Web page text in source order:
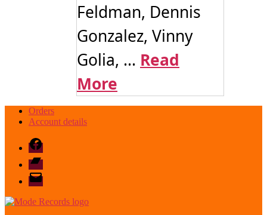
Feldman, Dennis
Gonzalez, Vinny
Golia, ... Read
More
Orders
Account details
Facebook
Bandcamp
email
mode